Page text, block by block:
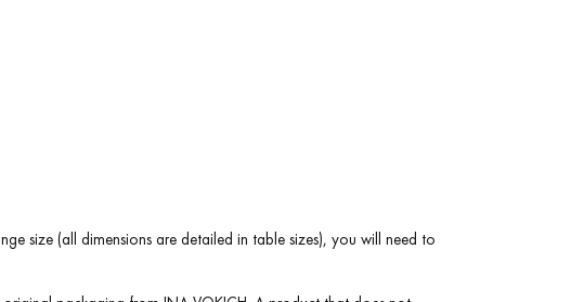
size (all dimensions are detailed in table sizes), you will need to